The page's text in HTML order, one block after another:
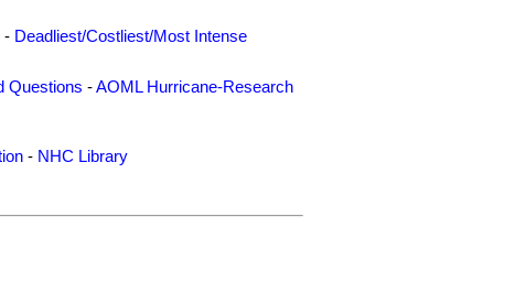
- Deadliest/Costliest/Most Intense
Questions -AOML Hurricane-Research
- NHC Library